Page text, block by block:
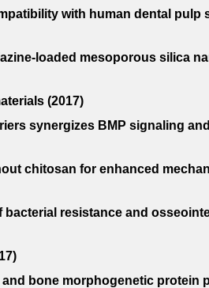
with human dental pulp
loaded mesoporous silica
(2017)
synergizes BMP signaling
chitosan for enhanced
resistance and
bone morphogenetic protein